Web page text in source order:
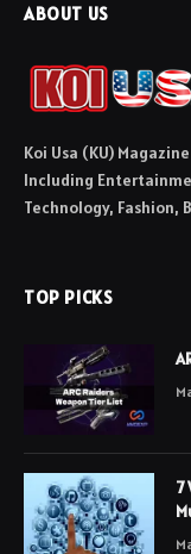
ABOUT US
Koi Usa (KU)
Including
Technology, Fashion,
TOP PICKS
7